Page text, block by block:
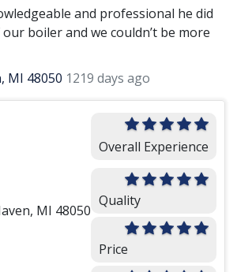
and professional he did
boiler and we couldn’t be more
MI 48050 1219 days ago
Overall Experience
Quality
Price